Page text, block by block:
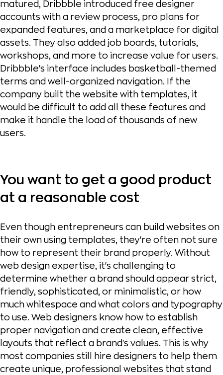
matured, Dribbble introduced free designer
accounts with a review process, pro plans for
expanded features, and a marketplace for digital
assets. They also added job boards, tutorials,
workshops, and more to increase value for users.
Dribbble's interface includes basketball-themed
terms and well-organized navigation. If the
company built the website with templates, it
would be difficult to add all these features and
make it handle the load of thousands of new
users.
You want to get a good product
at a reasonable cost
Even though entrepreneurs can build websites on
their own using templates, they're often not sure
how to represent their brand properly. Without
web design expertise, it's challenging to
determine whether a brand should appear strict,
friendly, sophisticated, or minimalistic, or how
much whitespace and what colors and typography
to use. Web designers know how to establish
proper navigation and create clean, effective
layouts that reflect a brand's values. This is why
most companies still hire designers to help them
create unique, professional websites that stand